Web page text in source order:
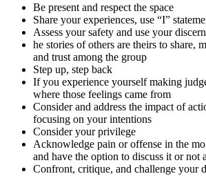
Be present and respect the space
Share your experiences, use “I”
Assess your safety and use your
he stories of others are theirs to share,
and trust among the group
Step up, step back
If you experience yourself making
where those feelings came from
Consider and address the impact of
focusing on your intentions
Consider your privilege
Acknowledge pain or offense in the
and have the option to discuss it or not
Confront, critique, and challenge your